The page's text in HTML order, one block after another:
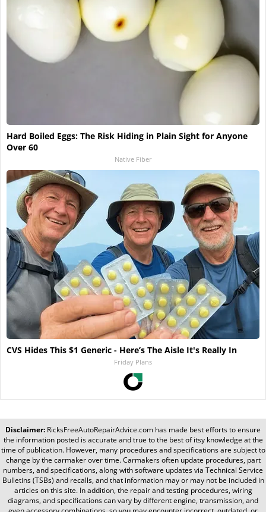
Hard Boiled Eggs: The Risk Hiding in Plain Sight for Anyone
Over 60
Native Fiber
CVS Hides This $1 Generic - Here’s The Aisle It's Really In
Friday Plans
Disclaimer: RicksFreeAutoRepairAdvice.com has made best efforts to ensure
the information posted is accurate and true to the best of itsy knowledge at the
time of publication. However, many procedures and specifications are subject to
change by the carmaker over time. Carmakers often update procedures, part
numbers, and specifications, along with software updates via Technical Service
Bulletins (TSBs) and recalls, and that information may or may not be included in
articles on this site. In addition, the repair and testing procedures, wiring
diagrams, and specifications can vary by different engine, transmission, and